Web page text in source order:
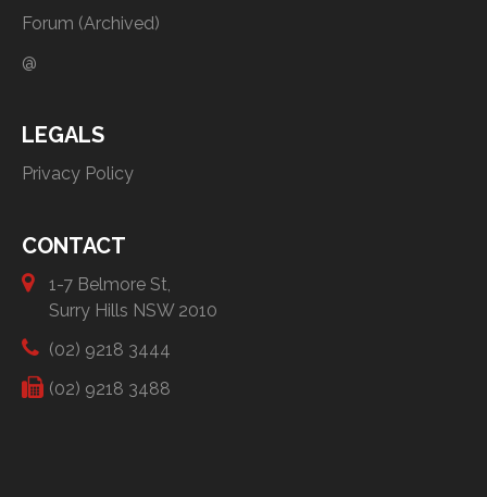
Forum (Archived)
@
LEGALS
Privacy Policy
CONTACT
1-7 Belmore St,
Surry Hills NSW 2010
(02) 9218 3444
(02) 9218 3488